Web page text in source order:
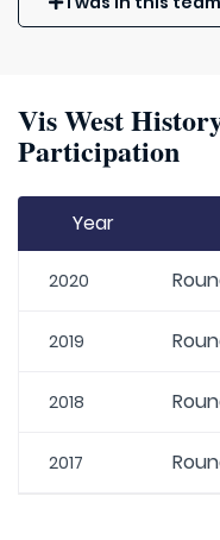
Vis West
Participation
Year
2020
2019
2018
2017